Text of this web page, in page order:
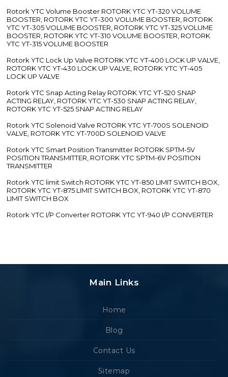
Rotork YTC Volume Booster ROTORK YTC YT-320 VOLUME
BOOSTER, ROTORK YTC YT-300 VOLUME BOOSTER, ROTORK
YTC YT-305 VOLUME BOOSTER, ROTORK YTC YT-325 VOLUME
BOOSTER, ROTORK YTC YT-310 VOLUME BOOSTER, ROTORK
YTC YT-315 VOLUME BOOSTER
Rotork YTC Lock Up Valve ROTORK YTC YT-400 LOCK UP VALVE,
ROTORK YTC YT-430 LOCK UP VALVE, ROTORK YTC YT-405
LOCK UP VALVE
Rotork YTC Snap Acting Relay ROTORK YTC YT-520 SNAP
ACTING RELAY, ROTORK YTC YT-530 SNAP ACTING RELAY,
ROTORK YTC YT-525 SNAP ACTING RELAY
Rotork YTC Solenoid Valve ROTORK YTC YT-700S SOLENOID
VALVE, ROTORK YTC YT-700D SOLENOID VALVE
Rotork YTC Smart Position Transmitter ROTORK SPTM-5V
POSITION TRANSMITTER, ROTORK YTC SPTM-6V POSITION
TRANSMITTER
Rotork YTC limit Switch ROTORK YTC YT-850 LIMIT SWITCH BOX,
ROTORK YTC YT-875 LIMIT SWITCH BOX, ROTORK YTC YT-870
LIMIT SWITCH BOX
Rotork YTC I/P Converter ROTORK YTC YT-940 I/P CONVERTER
Main Links
Home
Blog
Contact Us
Sitemap